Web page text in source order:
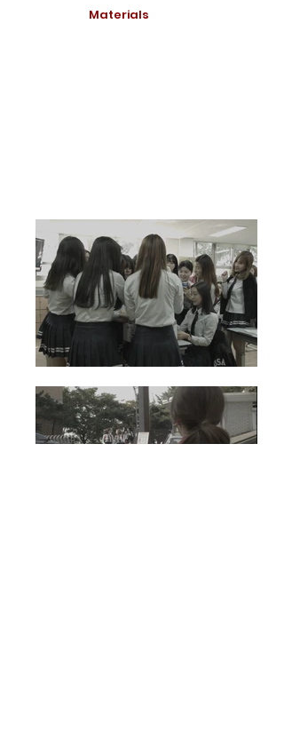
Materials